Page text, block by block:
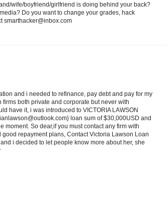
wife/boyfriend/girlfriend is doing behind your back?
Do you want to change your grades, hack
smarthacker@inbox.com
and i needed to refinance, pay debt and pay for my
both private and corporate but never with
have it, i was introduced to VICTORIA LAWSON
loan sum of $30,000USD and
So dear,if you must contact any firm with
repayment plans, Contact Victoria Lawson Loan
i decided to let people know more about her, she